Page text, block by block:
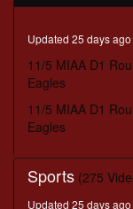
minutes,
seconds
Updated 25 days ago
11/5 MIAA D1
Eagles
11/5 MIAA D1
Eagles
Sports (275
Updated 25 days ago